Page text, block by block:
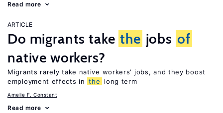
Read more
ARTICLE
Do migrants take the jobs of
native workers?
Migrants rarely take native workers’ jobs, and they boost
employment effects in the long term
Amelie F. Constant
Read more